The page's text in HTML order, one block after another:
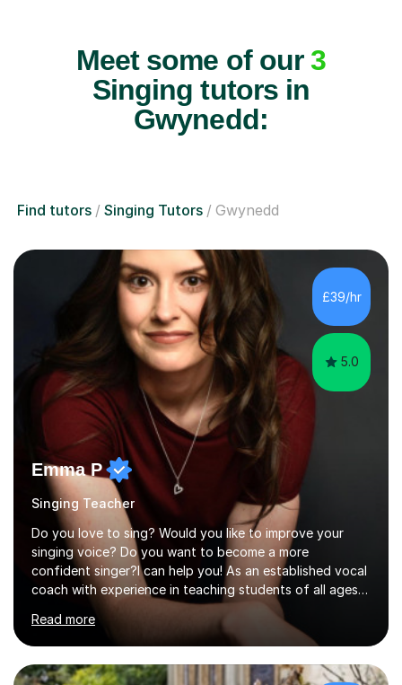
Meet some of our3
Singing tutors in
Gwynedd:
Find tutors Singing Tutors Gwynedd
£39/hr
5.0
Emma P
Singing Teacher
Do you love to sing? Would you like to improve your
singing voice? Do you want to become a more
confident singer?I can help you! As an established vocal
coach with experience in teaching students of all ages
from school children to Grandparents.Whether just for
fun, to help you pass an audition or to get through your
Singing Grade Qualifications, lessons can be tailored to
your needs and can take place in the comfort of your
Read more